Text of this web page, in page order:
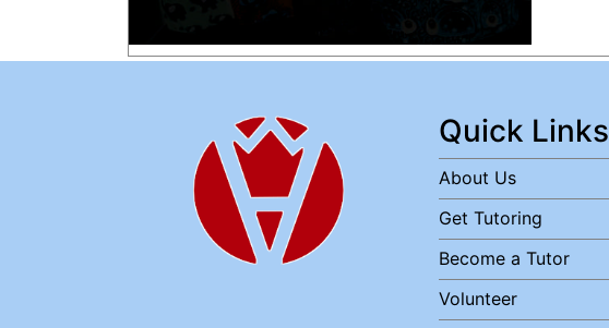
Quick Links
About Us
Get Tutoring
Become a Tutor
Volunteer